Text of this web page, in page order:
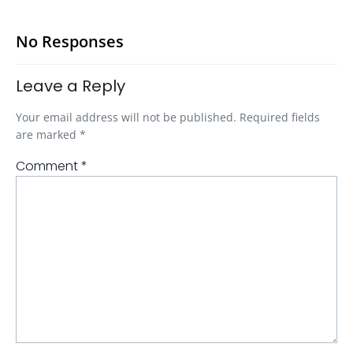
No Responses
Leave a Reply
Your email address will not be published. Required fields
are marked *
Comment*